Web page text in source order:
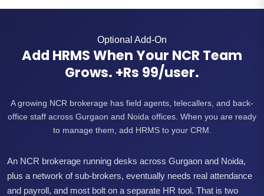
Optional Add-On
Add HRMS When Your NCR Team
Grows. +Rs 99/user.
A growing NCR brokerage has field agents, telecallers, and back-
office staff across Gurgaon and Noida offices. When you are ready
to manage them, add HRMS to your CRM.
An NCR brokerage running desks across Gurgaon and Noida,
plus a network of sub-brokers, eventually needs real attendance
and payroll, and most bolt on a separate HR tool. That is two